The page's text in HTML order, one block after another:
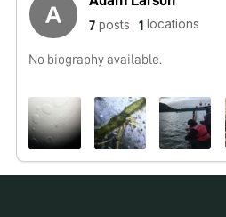
7 posts 1 locations
No biography available.